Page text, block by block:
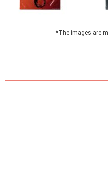
*The images are